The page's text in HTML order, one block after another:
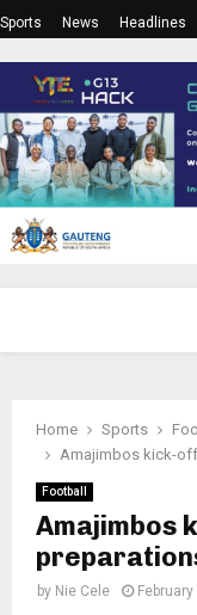
Sports News Headlines
Home Sports
Amajimbos kick-off
Football
Amajimbos
by Nie Cele February